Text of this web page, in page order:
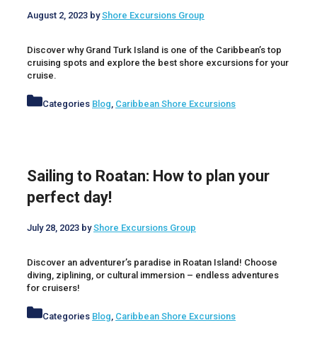
August 2, 2023 byShore Excursions Group
Discover why Grand Turk Island is one of the Caribbean’s top
cruising spots and explore the best shore excursions for your
cruise.
Categories Blog, Caribbean Shore Excursions
Sailing to Roatan: How to plan your
perfect day!
July 28, 2023 byShore Excursions Group
Discover an adventurer’s paradise in Roatan Island! Choose
diving, ziplining, or cultural immersion – endless adventures
for cruisers!
Categories Blog Caribbean Shore Excursions